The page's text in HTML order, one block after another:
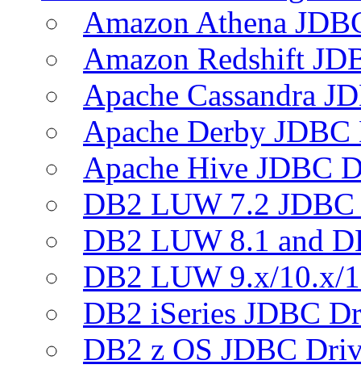
Amazon Athena
Amazon Redshift
Apache Cassandra
Apache Derby
Apache Hive JDBC
DB2 LUW 7.2
DB2 LUW 8.1 and
DB2 LUW 9.x/10.x/
DB2 iSeries JDBC
DB2 z OS JDBC